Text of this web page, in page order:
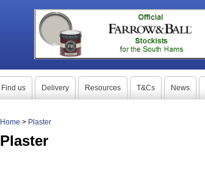
Find us Delivery Resources T&Cs News
Home > Plaster
Plaster